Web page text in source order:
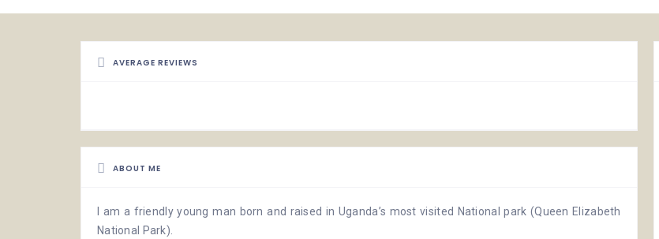
AVERAGE REVIEWS
ABOUT ME
I am a friendly young man born and raised in Uganda’s most visited National park (Queen Elizabeth
National Park).